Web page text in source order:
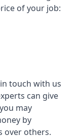
of your job:
touch with us
can give
may
by
over others.